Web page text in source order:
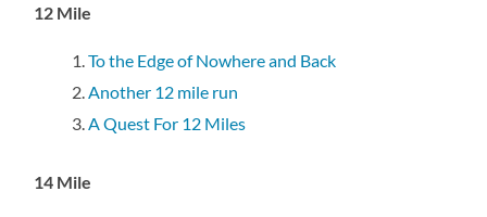
12 Mile
To the Edge of Nowhere and Back
Another 12 mile run
A Quest For 12 Miles
14 Mile